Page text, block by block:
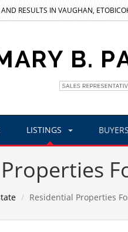
AND RESULTS IN VAUGHAN,
LISTINGS BUYERS
Residential Properties